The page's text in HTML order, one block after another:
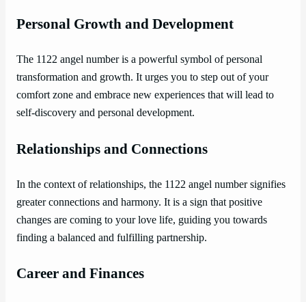
Personal Growth and Development
The 1122 angel number is a powerful symbol of personal
transformation and growth. It urges you to step out of your
comfort zone and embrace new experiences that will lead to
self-discovery and personal development.
Relationships and Connections
In the context of relationships, the 1122 angel number signifies
greater connections and harmony. It is a sign that positive
changes are coming to your love life, guiding you towards
finding a balanced and fulfilling partnership.
Career and Finances